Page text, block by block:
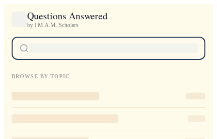
Questions Answered
by I.M.A.M. Scholars
BROWSE BY TOPIC